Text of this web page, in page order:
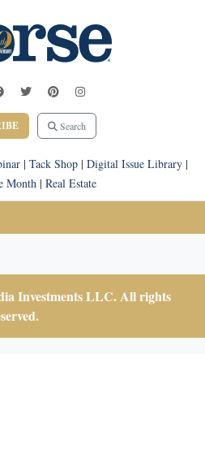
Search
| Tack Shop| Digital Issue Library|
Month | Real Estate
Investments LLC. All rights